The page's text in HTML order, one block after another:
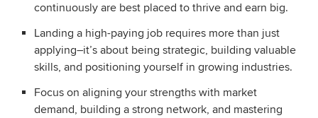
continuously are best placed to thrive and earn big.
Landing a high-paying job requires more than just
applying–it’s about being strategic, building valuable
skills, and positioning yourself in growing industries.
Focus on aligning your strengths with market
demand, building a strong network, and mastering